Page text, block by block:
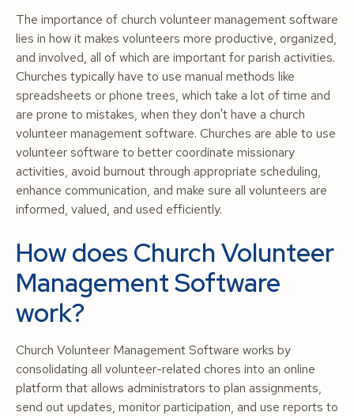
The importance of church volunteer management software
lies in how it makes volunteers more productive, organized,
and involved, all of which are important for parish activities.
Churches typically have to use manual methods like
spreadsheets or phone trees, which take a lot of time and
are prone to mistakes, when they don't have a church
volunteer management software. Churches are able to use
volunteer software to better coordinate missionary
activities, avoid burnout through appropriate scheduling,
enhance communication, and make sure all volunteers are
informed, valued, and used efficiently.
How does Church Volunteer
Management Software
work?
Church Volunteer Management Software works by
consolidating all volunteer-related chores into an online
platform that allows administrators to plan assignments,
send out updates, monitor participation, and use reports to